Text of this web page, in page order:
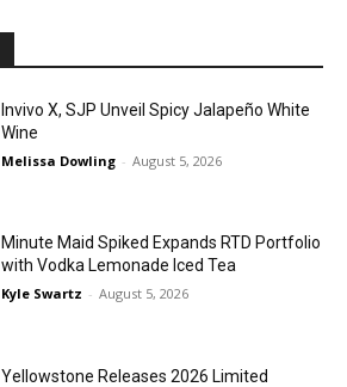
Invivo X, SJP Unveil Spicy Jalapeño White
Wine
Melissa Dowling - August 5, 2026
Minute Maid Spiked Expands RTD Portfolio
with Vodka Lemonade Iced Tea
Kyle Swartz - August 5, 2026
Yellowstone Releases 2026 Limited